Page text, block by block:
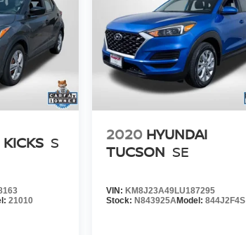
S
21010
2020 HYUNDAI
TUCSON SE
VIN: KM8J23A49LU187295
Stock: N843925AModel: 844J2F4S